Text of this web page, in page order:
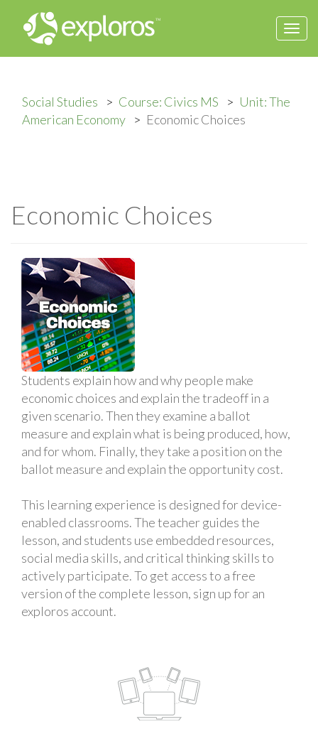
Social Studies Course: Civics MS
Unit: The
American Economy
Economic Choices
Economic Choices
Students explain how and why people make
economic choices and explain the tradeoff in a
given scenario. Then they examine a ballot
measure and explain what is being produced, how,
and for whom. Finally, they take a position on the
ballot measure and explain the opportunity cost.
This learning experience is designed for device-
enabled classrooms. The teacher guides the
lesson, and students use embedded resources,
social media skills, and critical thinking skills to
actively participate. To get access to a free
version of the complete lesson, sign up for an
exploros account.